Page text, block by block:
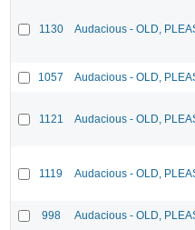
1130 Audacious - OLD,
1057 Audacious - OLD,
1121 Audacious - OLD,
1119 Audacious - OLD,
998 Audacious - OLD,